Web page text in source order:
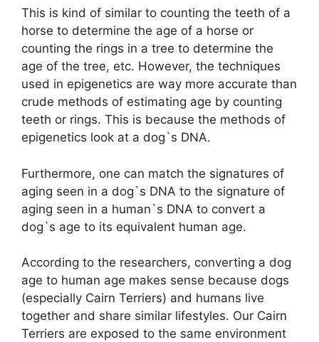
This is kind of similar to counting the teeth of a
horse to determine the age of a horse or
counting the rings in a tree to determine the
age of the tree, etc. However, the techniques
used in epigenetics are way more accurate than
crude methods of estimating age by counting
teeth or rings. This is because the methods of
epigenetics look at a dog`s DNA.
Furthermore, one can match the signatures of
aging seen in a dog`s DNA to the signature of
aging seen in a human`s DNA to convert a
dog`s age to its equivalent human age.
According to the researchers, converting a dog
age to human age makes sense because dogs
(especially Cairn Terriers) and humans live
together and share similar lifestyles. Our Cairn
Terriers are exposed to the same environment